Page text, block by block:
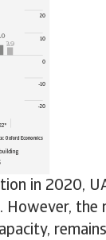
in 2020,
However,